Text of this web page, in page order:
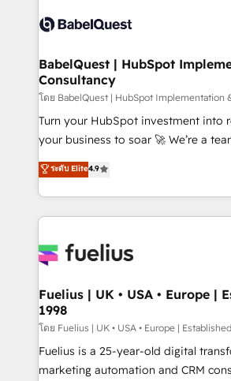
accreditations with HubSpot.
custom API integrations • AI
Boutique 'Elite' team of 12 • 150+
Hub, Marketing Hub, Service Hub,
CMS • ISO/IEC 27001:2022, ISO
42001:2023 certified - the AI
GuardHub: our AI governance
'𝗖𝗼𝗻𝘁𝗮𝗰𝘁 𝗯𝘂𝘀𝗶𝗻𝗲𝘀𝘀' button to get
𝘴𝘶𝘱𝘦𝘳 𝘳𝘦𝘴𝘱𝘰𝘯𝘴𝘪𝘷𝘦)
BabelQuest | HubSpot
Consultancy
โดย BabelQuest | HubSpot Implementation
Turn your HubSpot investment into
your business to soar 🚀 We’re a team of accredited
HubSpot experts ready to help you. We can
implement the platform into complex
environments, optimise what
sure you can actually use it, build
for you and execute it on HubSpot. We are on the
framework, meaning we've been
HubSpot and vetted by the CCS,
can support public sector companies
other ones listed in our profile. Our services: -
HubSpot implementation - HubSpot CMS website
ระดับ Elite4.9
Fuelius | UK • USA • Europe |
1998
โดย Fuelius | UK • USA • Europe |
Fuelius is a 25-year-old digital
marketing automation and CRM